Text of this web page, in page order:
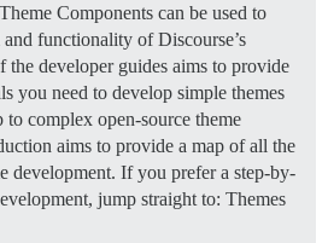
Components can be used to
functionality of Discourse’s
the developer guides aims to provide
you need to develop simple themes
complex open-source theme
aims to provide a map of all the
development. If you prefer a step-by-
jump straight to: Themes